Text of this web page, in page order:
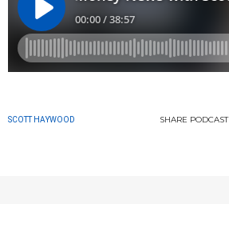
SCOTT HAYWOOD SHARE PODCAST